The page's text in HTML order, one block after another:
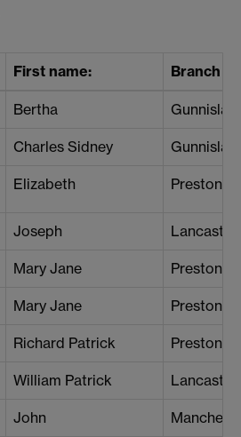
First name: Branch /
Bertha
Charles Sidney
Elizabeth Preston
Joseph Lancaster
Mary Jane Preston
Mary Jane Preston
Richard Patrick Preston
William Patrick Lancaster
John